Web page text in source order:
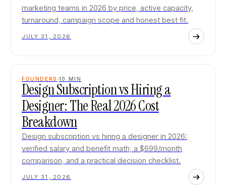
marketing teams in 2026 by price, active capacity,
turnaround, campaign scope and honest best fit.
JULY 31, 2026
FOUNDERS 10 MIN
Design Subscription vs Hiring a
Designer: The Real 2026 Cost
Breakdown
Design subscription vs hiring a designer in 2026:
verified salary and benefit math, a $699/month
comparison, and a practical decision checklist.
JULY 31, 2026